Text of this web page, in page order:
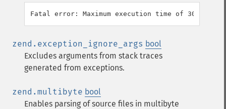
zend.exception_ignore_args bool
Excludes arguments from stack traces
generated from exceptions.
zend.multibyte bool
Enables parsing of source files in multibyte